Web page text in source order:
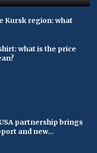
Kursk region: what
what is the price
partnership brings
and new...